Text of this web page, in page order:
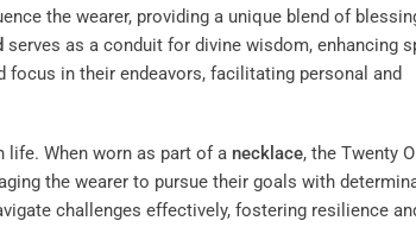
the wearer, providing a unique blend of
serves as a conduit for divine wisdom, enhancing
focus in their endeavors, facilitating personal and
life. When worn as part of a necklace, the Twenty
the wearer to pursue their goals with
challenges effectively, fostering resilience